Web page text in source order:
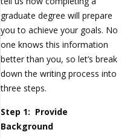
graduate degree will prepare
you to achieve your goals. No
one knows this information
better than you, so let’s break
down the writing process into
three steps.
Step 1: Provide
Background